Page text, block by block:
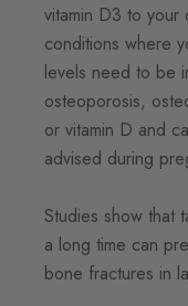
vitamin D3 to
conditions where
levels need to be
osteoporosis,
or vitamin D and
advised during
Studies show that
a long time can
bone fractures in